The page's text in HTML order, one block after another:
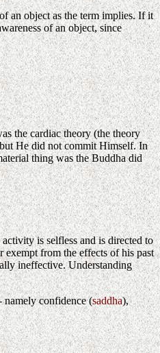
an object as the term implies. If it
of an object, since
the cardiac theory (the theory
He did not commit Himself. In
thing was the Buddha did
is selfless and is directed to
exempt from the effects of his past
ineffective. Understanding
namely confidence (saddha),